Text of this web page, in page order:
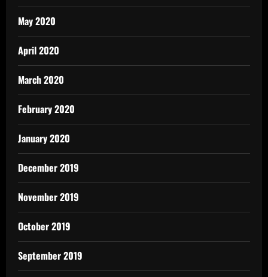
May 2020
April 2020
March 2020
February 2020
January 2020
December 2019
November 2019
October 2019
September 2019